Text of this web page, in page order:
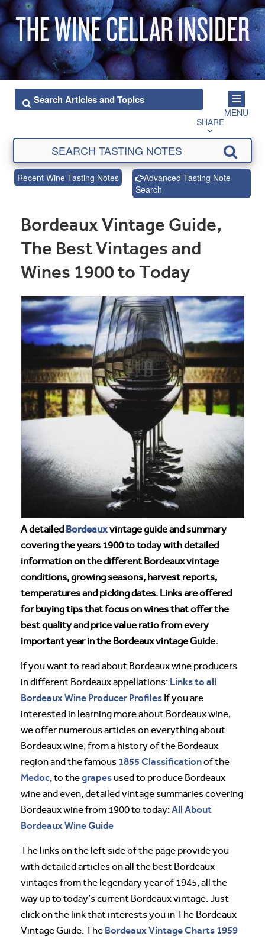
MENU
SHARE
Recent Wine Tasting Notes
Advanced Tasting Note
Search
Bordeaux Vintage Guide,
The Best Vintages and
Wines 1900 to Today
A detailed Bordeauxvintage guide and summary
covering the years 1900 to today with detailed
information on the different Bordeaux vintage
conditions, growing seasons, harvest reports,
temperatures and picking dates. Links are offered
for buying tips that focus on wines that offer the
best quality and price value ratio from every
important year in the Bordeaux vintage Guide.
If you want to read about Bordeaux wine producers
in different Bordeaux appellations: Links to all
Bordeaux Wine Producer Profiles If you are
interested in learning more about Bordeaux wine,
we offer numerous articles on everything about
Bordeaux wine, from a history of the Bordeaux
region and the famous 1855 Classificationof the
Medoc, to thegrapes used to produce Bordeaux
wine and even, detailed vintage summaries covering
Bordeaux wine from 1900 to today:All About
Bordeaux Wine Guide
The links on the left side of the page provide you
with detailed articles on all the best Bordeaux
vintages from the legendary year of 1945, all the
way up to today’s current Bordeaux vintage. Just
click on the link that interests you in The Bordeaux
Vintage Guide. The Bordeaux Vintage Charts 1959